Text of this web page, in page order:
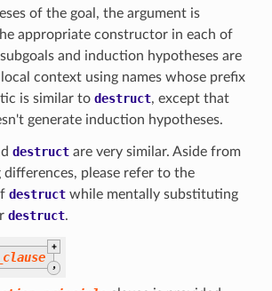
of the goal, the argument is
appropriate constructor in each of
and induction hypotheses are
context using names whose prefix
is similar to destruct, except that
generate induction hypotheses.
destructare very similar. Aside from
please refer to the
destructwhile mentally substituting
destruct.
+
,